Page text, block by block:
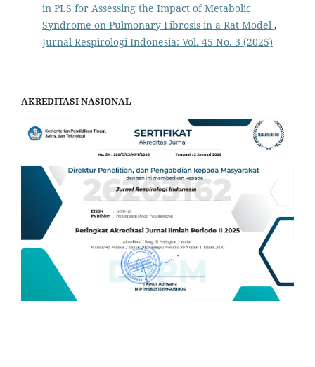
in PLS for Assessing the Impact of Metabolic
Syndrome on Pulmonary Fibrosis in a Rat Model ,
Jurnal Respirologi Indonesia: Vol. 45 No. 3 (2025)
AKREDITASI NASIONAL